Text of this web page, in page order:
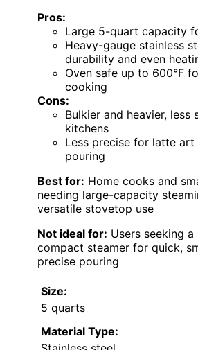
Pros:
Large 5-quart capacity
Heavy-gauge stainless
durability and even
Oven safe up to 600°F
cooking
Cons:
Bulkier and heavier, less
kitchens
Less precise for latte
pouring
Best for: Home cooks and
needing large-capacity
versatile stovetop use
Not ideal for: Users seeking
compact steamer for quick,
precise pouring
Size:
5 quarts
Material Type: